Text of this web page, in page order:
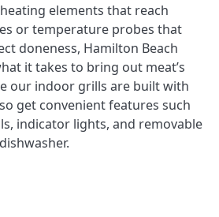
elements that reach
or temperature probes that
doneness, Hamilton Beach
it takes to bring out meat’s
our indoor grills are built with
get convenient features such
indicator lights, and removable